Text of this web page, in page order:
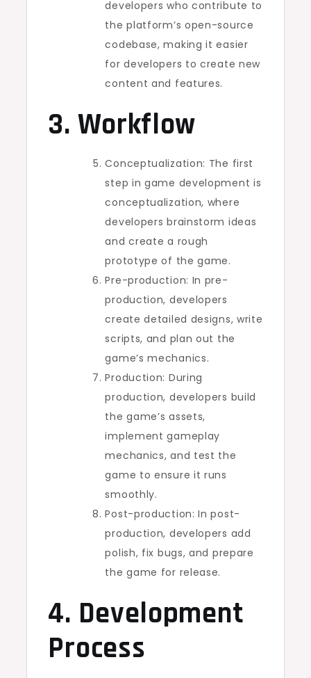
developers who contribute to
the platform’s open-source
codebase, making it easier
for developers to create new
content and features.
3. Workflow
Conceptualization: The first
step in game development is
conceptualization, where
developers brainstorm ideas
and create a rough
prototype of the game.
Pre-production: In pre-
production, developers
create detailed designs, write
scripts, and plan out the
game’s mechanics.
Production: During
production, developers build
the game’s assets,
implement gameplay
mechanics, and test the
game to ensure it runs
smoothly.
Post-production: In post-
production, developers add
polish, fix bugs, and prepare
the game for release.
4. Development
Process